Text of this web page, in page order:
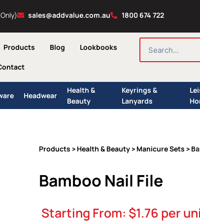
sales@addvalue.com.au 1800 674 722
Products Blog Lookbooks
SEARCH
Headwear
Health &
Beauty
Keyrings &
Lanyards
Products > Health & Beauty> Manicure Sets >
Bamboo Nail File
Starting From: $1.76 per